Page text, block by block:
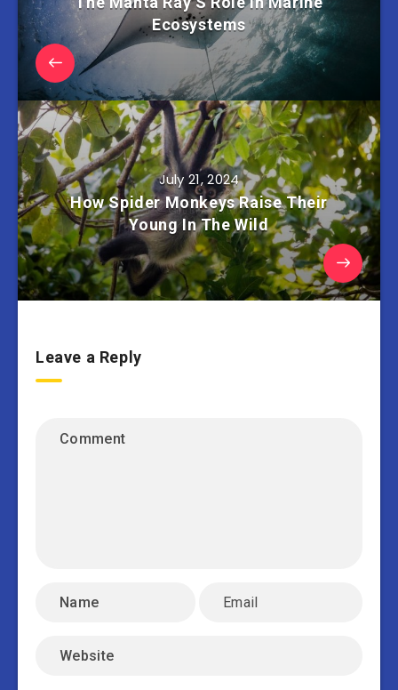
Ecosystems
July 21, 2024
How Spider Monkeys Raise Their
Young In The Wild
Leave a Reply